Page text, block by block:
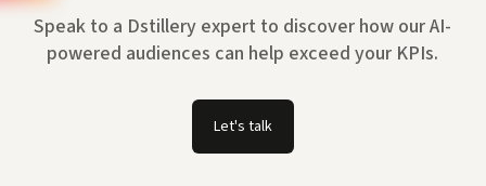
Speak to a Dstillery expert to discover how our AI-
powered audiences can help exceed your KPIs.
Let's talk